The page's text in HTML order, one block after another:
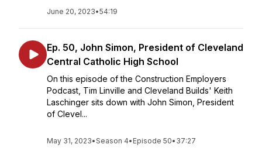
June 20, 2023•54:19
Ep. 50, John Simon, President of Cleveland
Central Catholic High School
On this episode of the Construction Employers
Podcast, Tim Linville and Cleveland Builds' Keith
Laschinger sits down with John Simon, President
of Clevel...
May 31, 2023•Season 4• Episode 50• 37:27